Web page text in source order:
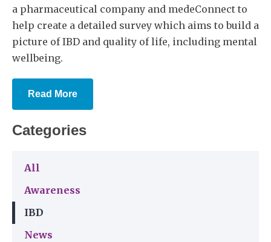
a pharmaceutical company and medeConnect to
help create a detailed survey which aims to build a
picture of IBD and quality of life, including mental
wellbeing.
Read More
Categories
All
Awareness
IBD
News